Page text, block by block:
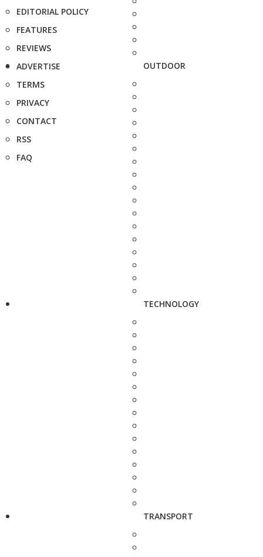
EDITORIAL POLICY
FEATURES
REVIEWS
ADVERTISE
TERMS
PRIVACY
CONTACT
RSS
FAQ
OUTDOOR
TECHNOLOGY
TRANSPORT